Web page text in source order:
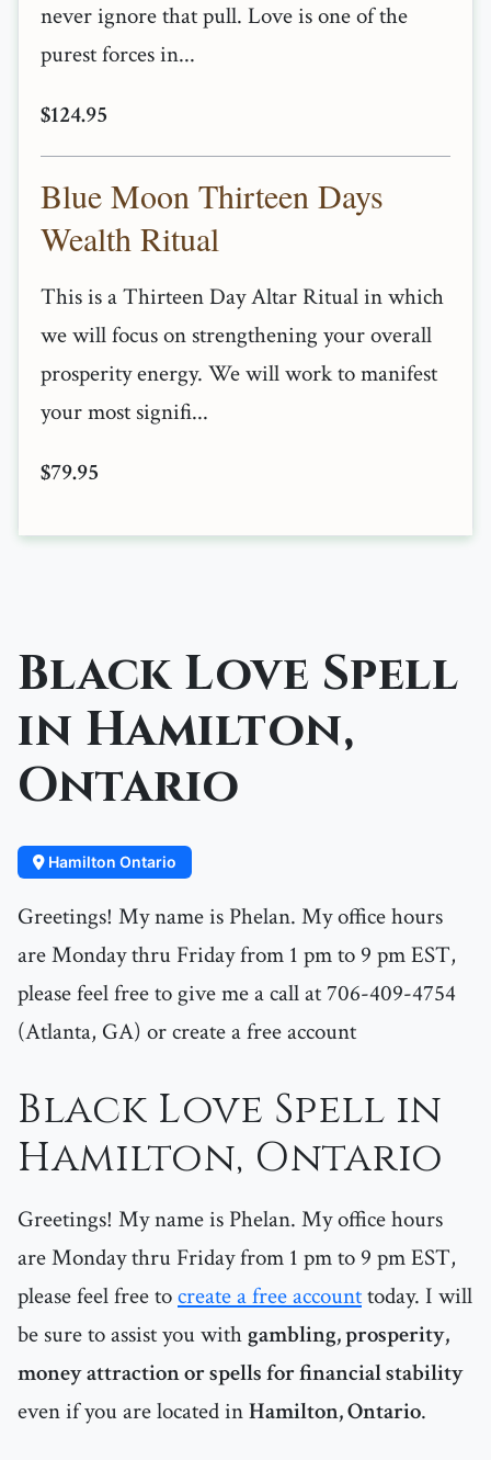
never ignore that pull. Love is one of the
purest forces in...
$124.95
Blue Moon Thirteen Days
Wealth Ritual
This is a Thirteen Day Altar Ritual in which
we will focus on strengthening your overall
prosperity energy. We will work to manifest
your most signifi...
$79.95
Black Love Spell
in Hamilton,
Ontario
Hamilton Ontario
Greetings! My name is Phelan. My office hours
are Monday thru Friday from 1 pm to 9 pm EST,
please feel free to give me a call at 706-409-4754
(Atlanta, GA) or create a free account
Black Love Spell in
Hamilton, Ontario
Greetings! My name is Phelan. My office hours
are Monday thru Friday from 1 pm to 9 pm EST,
please feel free tocreate a free accounttoday. I will
be sure to assist you withgambling, prosperity,
money attraction or spells for financial stability
even if you are located inHamilton, Ontario.